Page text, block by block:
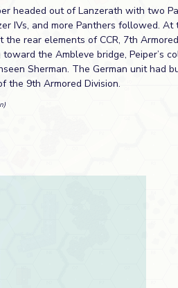
headed out of Lanzerath with two
IVs, and more Panthers followed. At
rear elements of CCR, 7th
the Ambleve bridge, Peiper’s
Sherman. The German unit had
the 9th Armored Division.